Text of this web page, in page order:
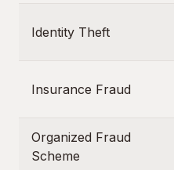
Identity Theft
Insurance Fraud
Organized Fraud
Scheme